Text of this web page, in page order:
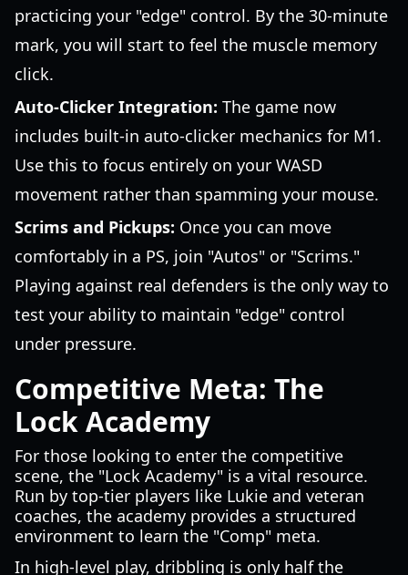
practicing your "edge" control. By the 30-minute
mark, you will start to feel the muscle memory
click.
Auto-Clicker Integration: The game now
includes built-in auto-clicker mechanics for M1.
Use this to focus entirely on your WASD
movement rather than spamming your mouse.
Scrims and Pickups: Once you can move
comfortably in a PS, join "Autos" or "Scrims."
Playing against real defenders is the only way to
test your ability to maintain "edge" control
under pressure.
Competitive Meta: The
Lock Academy
For those looking to enter the competitive
scene, the "Lock Academy" is a vital resource.
Run by top-tier players like Lukie and veteran
coaches, the academy provides a structured
environment to learn the "Comp" meta.
In high-level play, dribbling is only half the